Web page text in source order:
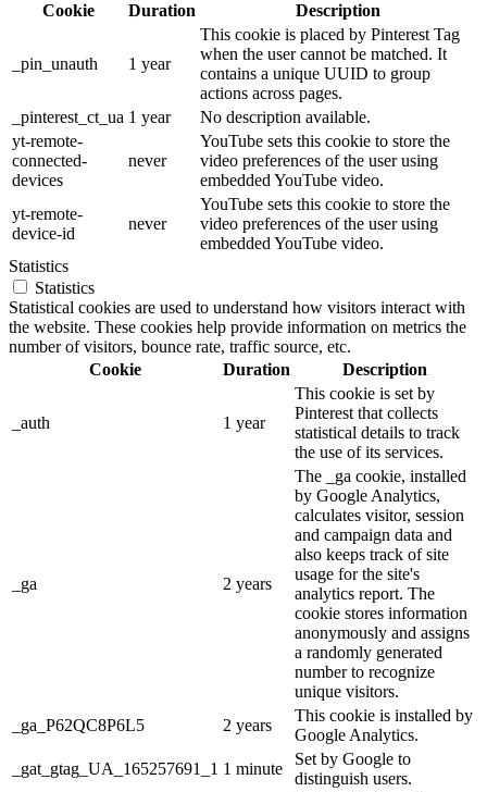
Cookie
Duration Description
_pin_unauth 1 year
This cookie is placed by Pinterest Tag
when the user cannot be matched. It
contains a unique UUID to group
actions across pages.
_pinterest_ct_ua 1 year
No description available.
yt-remote-
connected-
devices
never
YouTube sets this cookie to store the
video preferences of the user using
embedded YouTube video.
yt-remote-
device-id
never
YouTube sets this cookie to store the
video preferences of the user using
embedded YouTube video.
Statistics
Statistics
Statistical cookies are used to understand how visitors interact with
the website. These cookies help provide information on metrics the
number of visitors, bounce rate, traffic source, etc.
Cookie
Duration Description
_auth 1 year
This cookie is set by
Pinterest that collects
statistical details to track
the use of its services.
_ga 2 years
The _ga cookie, installed
by Google Analytics,
calculates visitor, session
and campaign data and
also keeps track of site
usage for the site's
analytics report. The
cookie stores information
anonymously and assigns
a randomly generated
number to recognize
unique visitors.
_ga_P62QC8P6L5
2 years
This cookie is installed by
Google Analytics.
_gat_gtag_UA_165257691_1 1 minute
Set by Google to
distinguish users.